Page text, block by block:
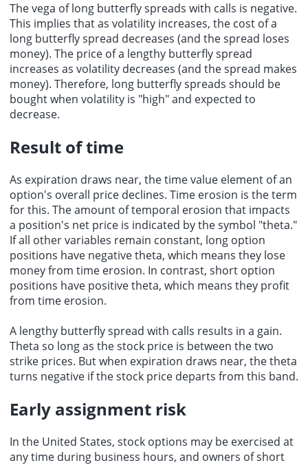
The vega of long butterfly spreads with calls is negative.
This implies that as volatility increases, the cost of a
long butterfly spread decreases (and the spread loses
money). The price of a lengthy butterfly spread
increases as volatility decreases (and the spread makes
money). Therefore, long butterfly spreads should be
bought when volatility is "high" and expected to
decrease.
Result of time
As expiration draws near, the time value element of an
option's overall price declines. Time erosion is the term
for this. The amount of temporal erosion that impacts
a position's net price is indicated by the symbol "theta."
If all other variables remain constant, long option
positions have negative theta, which means they lose
money from time erosion. In contrast, short option
positions have positive theta, which means they profit
from time erosion.
A lengthy butterfly spread with calls results in a gain.
Theta so long as the stock price is between the two
strike prices. But when expiration draws near, the theta
turns negative if the stock price departs from this band.
Early assignment risk
In the United States, stock options may be exercised at
any time during business hours, and owners of short